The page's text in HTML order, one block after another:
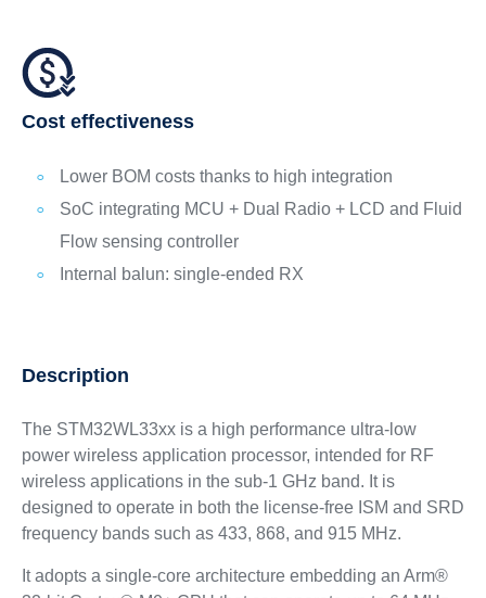
Cost effectiveness
Lower BOM costs thanks to high integration
SoC integrating MCU + Dual Radio + LCD and Fluid
Flow sensing controller
Internal balun: single-ended RX
Description
The STM32WL33xx is a high performance ultra-low
power wireless application processor, intended for RF
wireless applications in the sub-1 GHz band. It is
designed to operate in both the license-free ISM and SRD
frequency bands such as 433, 868, and 915 MHz.
It adopts a single-core architecture embedding an Arm®